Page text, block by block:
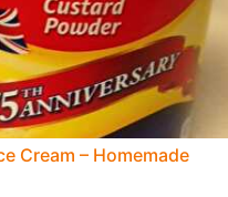
Cream – Homemade